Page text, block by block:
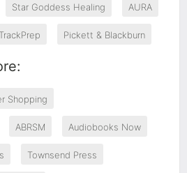
Star Goddess Healing AURA
TrackPrep Pickett & Blackburn
Shopping
ABRSM Audiobooks Now
Townsend Press